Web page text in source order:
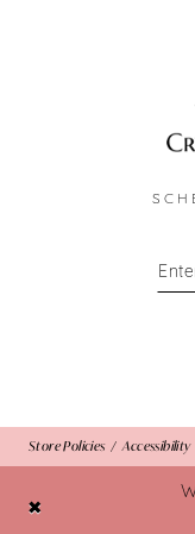
Store Policies Accessibility